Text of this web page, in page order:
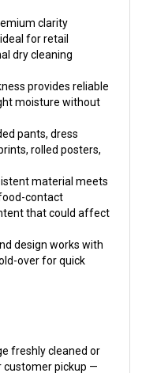
for retail
dry cleaning
moisture without
pants, dress
rolled posters,
material meets
contact
that could affect
over for quick
customer pickup —
trust